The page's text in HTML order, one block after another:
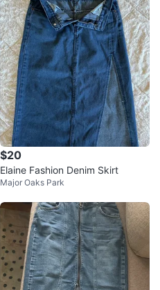
$20
Elaine Fashion Denim Skirt
Major Oaks Park